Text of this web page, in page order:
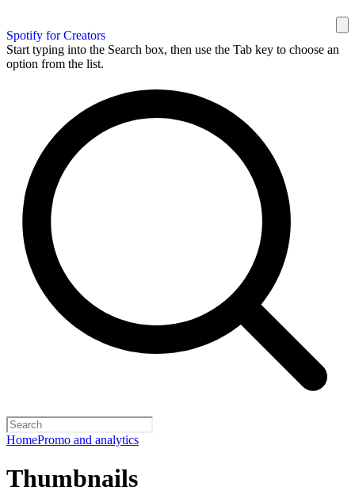
Spotify for Creators
Start typing into the Search box, then use the Tab key to choose an
option from the list.
HomePromo and analytics
Thumbnails